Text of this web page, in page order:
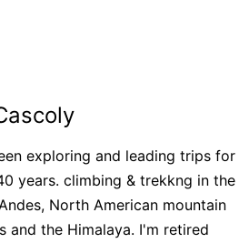
exploring and leading trips for
years. climbing & trekkng in the
North American mountain
and the Himalaya. I'm retired